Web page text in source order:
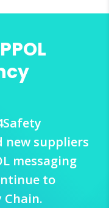
new suppliers
messaging
to